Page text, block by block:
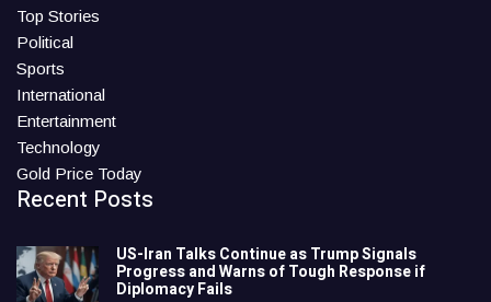
Top Stories
Political
Sports
International
Entertainment
Technology
Gold Price Today
Recent Posts
US-Iran Talks Continue as Trump Signals
Progress and Warns of Tough Response if
Diplomacy Fails